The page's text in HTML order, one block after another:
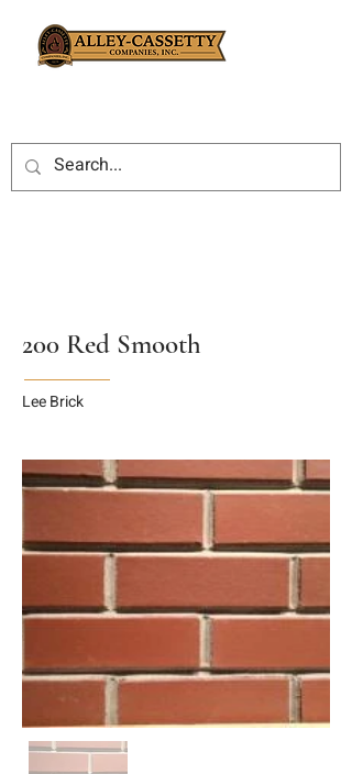
200 Red Smooth
Lee Brick